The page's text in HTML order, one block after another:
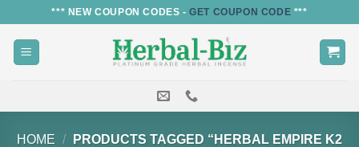
content
*** NEW COUPON CODES -GET COUPON CODE ***
HOME /
PRODUCTS TAGGED “HERBAL EMPIRE K2